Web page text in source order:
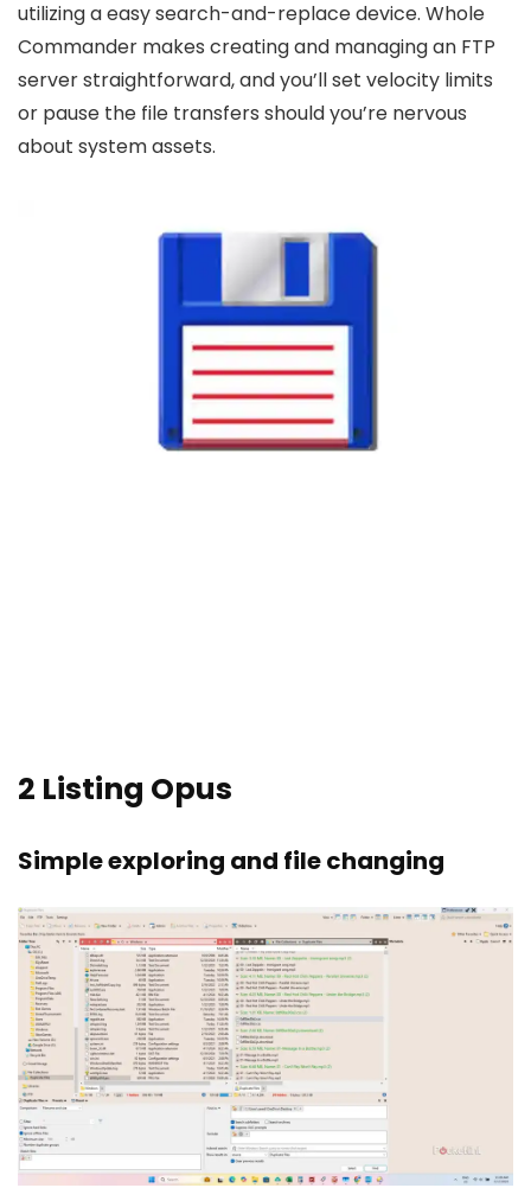
utilizing a easy search-and-replace device. Whole
Commander makes creating and managing an FTP
server straightforward, and you’ll set velocity limits
or pause the file transfers should you’re nervous
about system assets.
2 Listing Opus
Simple exploring and file changing